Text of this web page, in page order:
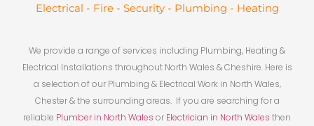
Electrical - Fire - Security - Plumbing - Heating
We provide a range of services including Plumbing, Heating &
Electrical Installations throughout North Wales & Cheshire. Here is
a selection of our Plumbing & Electrical Work in North Wales,
Chester & the surrounding areas. If you are searching for a
reliable Plumber in North Wales or Electrician in North Wales then